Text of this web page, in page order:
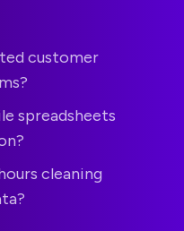
customer
spreadsheets
cleaning